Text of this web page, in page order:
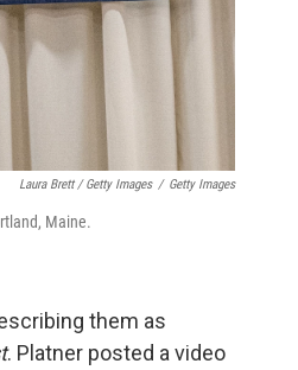
Laura Brett / Getty Images / Getty Images
Maine.
them as
. Platner posted a video